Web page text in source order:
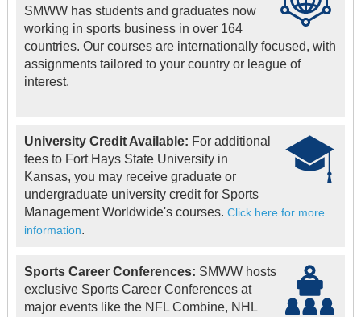
SMWW has students and graduates now
working in sports business in over 164
countries. Our courses are internationally focused, with
assignments tailored to your country or league of
interest.
University Credit Available: For additional
fees to Fort Hays State University in
Kansas, you may receive graduate or
undergraduate university credit for Sports
Management Worldwide's courses. Click here for more
information.
Sports Career Conferences: SMWW hosts
exclusive Sports Career Conferences at
major events like the NFL Combine, NHL